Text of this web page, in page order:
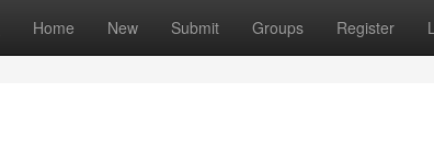
Home New Submit Groups Register